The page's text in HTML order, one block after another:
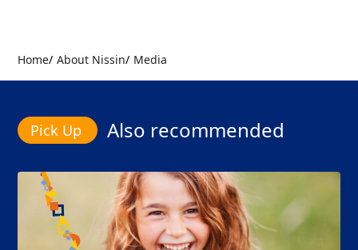
Home About Nissin Media
Also recommended